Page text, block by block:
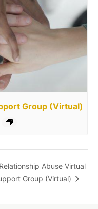
Group (Virtual)
Relationship Abuse Virtual
Group (Virtual)